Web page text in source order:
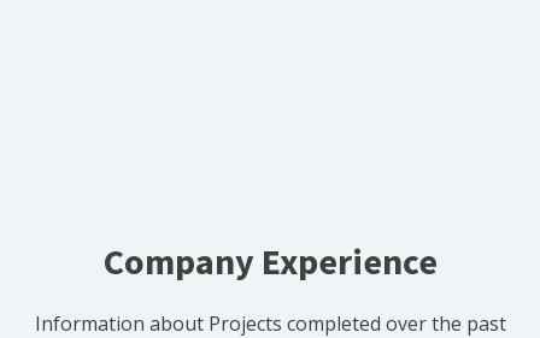
Company Experience
Information about Projects completed over the past